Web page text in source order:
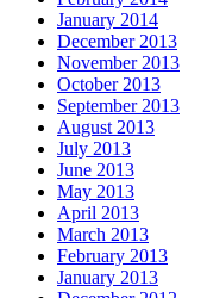
January 2014
December 2013
November 2013
October 2013
September 2013
August 2013
July 2013
June 2013
May 2013
April 2013
March 2013
February 2013
January 2013